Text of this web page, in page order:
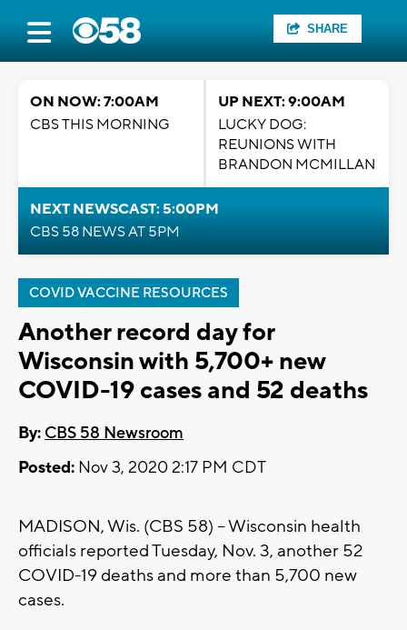
SHARE
ON NOW: 7:00AM
CBS THIS MORNING
UP NEXT: 9:00AM
LUCKY DOG:
REUNIONS WITH
BRANDON MCMILLAN
NEXT NEWSCAST: 5:00PM
CBS 58 NEWS AT 5PM
COVID VACCINE RESOURCES
Another record day for
Wisconsin with 5,700+ new
COVID-19 cases and 52 deaths
By: CBS 58 Newsroom
Posted: Nov 3, 2020 2:17 PM CDT
MADISON, Wis. (CBS 58) -- Wisconsin health
officials reported Tuesday, Nov. 3, another 52
COVID-19 deaths and more than 5,700 new
cases.